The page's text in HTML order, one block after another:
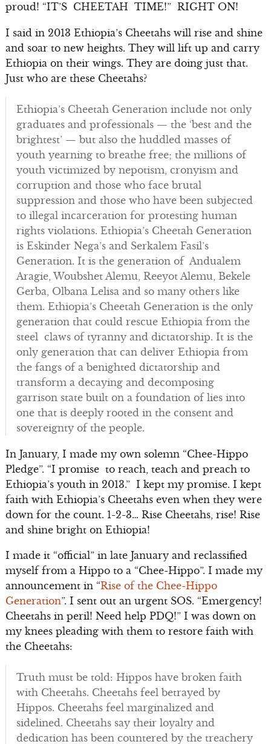
proud! “IT’S CHEETAH TIME!” RIGHT ON!
I said in 2013 Ethiopia’s Cheetahs will rise and shine
and soar to new heights. They will lift up and carry
Ethiopia on their wings. They are doing just that.
Just who are these Cheetahs?
Ethiopia’s Cheetah Generation include not only
graduates and professionals — the ‘best and the
brightest’ — but also the huddled masses of
youth yearning to breathe free; the millions of
youth victimized by nepotism, cronyism and
corruption and those who face brutal
suppression and those who have been subjected
to illegal incarceration for protesting human
rights violations. Ethiopia’s Cheetah Generation
is Eskinder Nega’s and Serkalem Fasil’s
Generation. It is the generation of Andualem
Aragie, Woubshet Alemu, Reeyot Alemu, Bekele
Gerba, Olbana Lelisa and so many others like
them. Ethiopia’s Cheetah Generation is the only
generation that could rescue Ethiopia from the
steel claws of tyranny and dictatorship. It is the
only generation that can deliver Ethiopia from
the fangs of a benighted dictatorship and
transform a decaying and decomposing
garrison state built on a foundation of lies into
one that is deeply rooted in the consent and
sovereignty of the people.
In January, I made my own solemn “Chee-Hippo
Pledge”. “I promise to reach, teach and preach to
Ethiopia’s youth in 2013.” I kept my promise. I kept
faith with Ethiopia’s Cheetahs even when they were
down for the count. 1-2-3… Rise Cheetahs, rise! Rise
and shine bright on Ethiopia!
I made it “official” in late January and reclassified
myself from a Hippo to a “Chee-Hippo”. I made my
announcement in “Rise of the Chee-Hippo
Generation”. I sent out an urgent SOS. “Emergency!
Cheetahs in peril! Need help PDQ!” I was down on
my knees pleading with them to restore faith with
the Cheetahs:
Truth must be told: Hippos have broken faith
with Cheetahs. Cheetahs feel betrayed by
Hippos. Cheetahs feel marginalized and
sidelined. Cheetahs say their loyalty and
dedication has been countered by the treachery